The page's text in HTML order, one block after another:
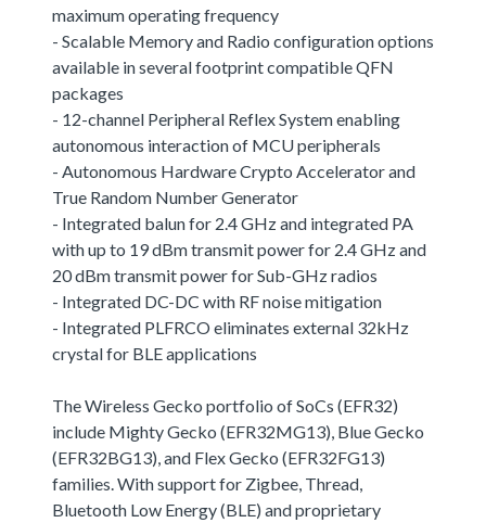
maximum operating frequency
- Scalable Memory and Radio configuration options
available in several footprint compatible QFN
packages
- 12-channel Peripheral Reflex System enabling
autonomous interaction of MCU peripherals
- Autonomous Hardware Crypto Accelerator and
True Random Number Generator
- Integrated balun for 2.4 GHz and integrated PA
with up to 19 dBm transmit power for 2.4 GHz and
20 dBm transmit power for Sub-GHz radios
- Integrated DC-DC with RF noise mitigation
- Integrated PLFRCO eliminates external 32kHz
crystal for BLE applications
The Wireless Gecko portfolio of SoCs (EFR32)
include Mighty Gecko (EFR32MG13), Blue Gecko
(EFR32BG13), and Flex Gecko (EFR32FG13)
families. With support for Zigbee, Thread,
Bluetooth Low Energy (BLE) and proprietary